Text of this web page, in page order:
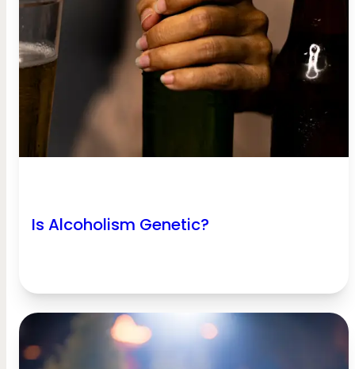
Is Alcoholism Genetic?